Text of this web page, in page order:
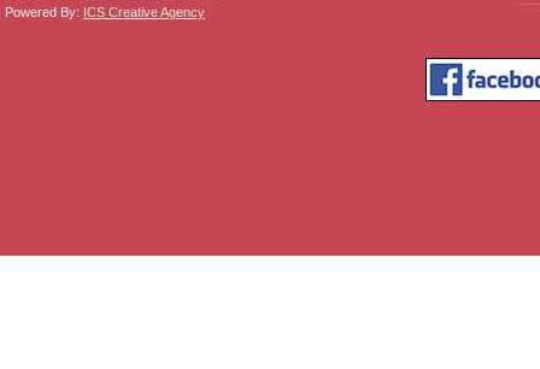
Powered By: ICS Creative Agency